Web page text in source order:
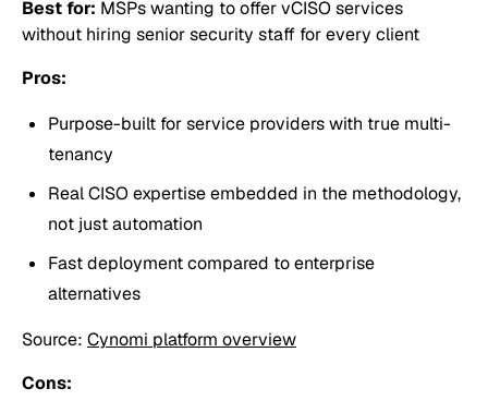
Best for: MSPs wanting to offer vCISO services
without hiring senior security staff for every client
Pros:
Purpose-built for service providers with true multi-
tenancy
Real CISO expertise embedded in the methodology,
not just automation
Fast deployment compared to enterprise
alternatives
Source: Cynomi platform overview
Cons: